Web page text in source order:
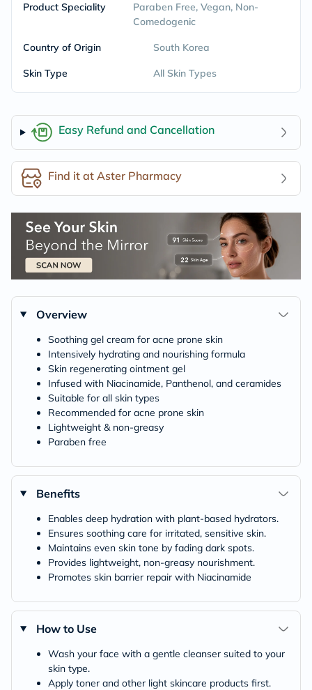
Product Speciality
Paraben Free, Vegan, Non-
Comedogenic
Country of Origin South Korea
Skin Type All Skin Types
Easy Refund and Cancellation
Find it at Aster Pharmacy
Overview
Soothing gel cream for acne prone skin
Intensively hydrating and nourishing formula
Skin regenerating ointment gel
Infused with Niacinamide, Panthenol, and ceramides
Suitable for all skin types
Recommended for acne prone skin
Lightweight & non-greasy
Paraben free
Benefits
Enables deep hydration with plant-based hydrators.
Ensures soothing care for irritated, sensitive skin.
Maintains even skin tone by fading dark spots.
Provides lightweight, non-greasy nourishment.
Promotes skin barrier repair with Niacinamide
How to Use
Wash your face with a gentle cleanser suited to your
skin type.
Apply toner and other light skincare products first.